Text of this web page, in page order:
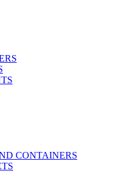
CONTAINERS